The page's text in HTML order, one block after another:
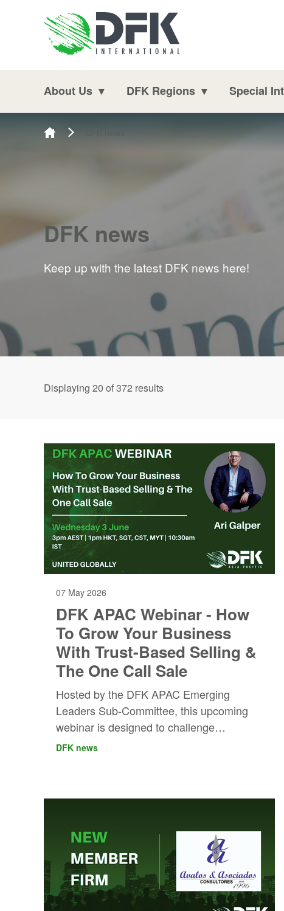
Skip to content
About Us DFK Regions Special
DFK news
Keep up with the latest DFK news here!
Displaying 20 of 372 results
07 May 2026
DFK APAC Webinar - How
To Grow Your Business
With Trust-Based Selling &
The One Call Sale
Hosted by the DFK APAC Emerging
Leaders Sub-Committee, this upcoming
webinar is designed to challenge
conventional thinking around sales and
DFK news